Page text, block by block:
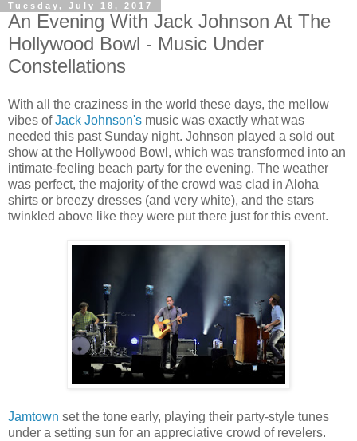
Tuesday, July 18, 2017
An Evening With Jack Johnson At The
Hollywood Bowl - Music Under
Constellations
With all the craziness in the world these days, the mellow
vibes ofJack Johnson's music was exactly what was
needed this past Sunday night. Johnson played a sold out
show at the Hollywood Bowl, which was transformed into an
intimate-feeling beach party for the evening. The weather
was perfect, the majority of the crowd was clad in Aloha
shirts or breezy dresses (and very white), and the stars
twinkled above like they were put there just for this event.
Jamtown set the tone early, playing their party-style tunes
under a setting sun for an appreciative crowd of revelers.